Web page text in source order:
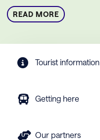
READ MORE
Tourist information
Getting here
Our partners